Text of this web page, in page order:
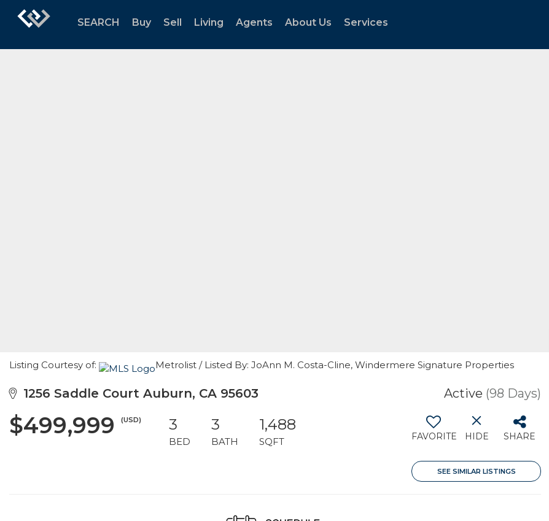
SEARCH Buy Sell Living Agents About Us Services
Listing Courtesy of: Metrolist / Listed By: JoAnn M. Costa-Cline, Windermere Signature Properties
1256 Saddle Court Auburn, CA 95603 Active (98 Days)
$499,999 (USD) 3
BED
3
BATH
1,488
SQFT FAVORITE HIDE SHARE
SEE SIMILAR LISTINGS